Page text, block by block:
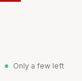
Only a few left